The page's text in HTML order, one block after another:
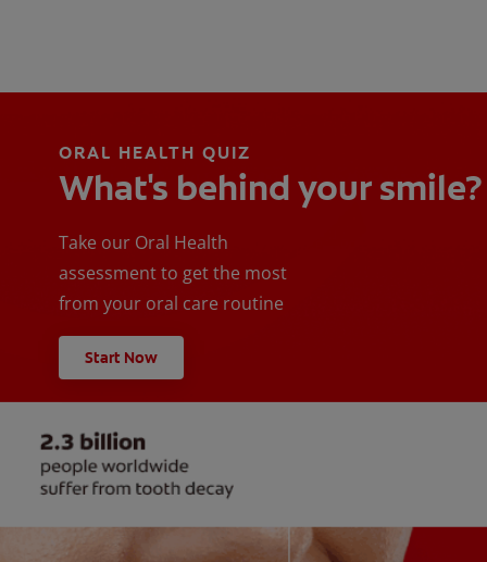
ORAL HEALTH QUIZ
What's behind your smile?
Take our Oral Health
assessment to get the most
from your oral care routine
Start Now